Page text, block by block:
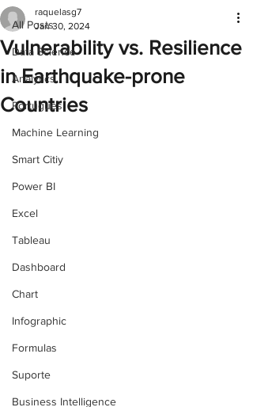
All Posts
Data Science
Analytics
Portugues
Machine Learning
Smart Citiy
Power BI
Excel
Tableau
Dashboard
Chart
Infographic
Formulas
Suporte
Business Intelligence
Vulnerability vs. Resilience
in Earthquake-prone
Countries
raquelasg7
Jan 30, 2024